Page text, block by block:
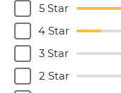
5 Star
4 Star
3 Star
2 Star